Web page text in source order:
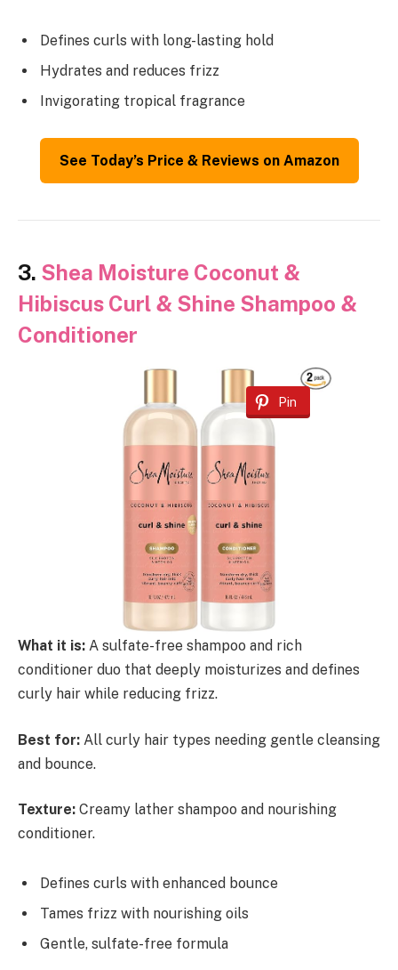
Defines curls with long-lasting hold
Hydrates and reduces frizz
Invigorating tropical fragrance
See Today’s Price & Reviews on Amazon
3. Shea Moisture Coconut &
Hibiscus Curl & Shine Shampoo &
Conditioner
Pin
What it is: A sulfate-free shampoo and rich
conditioner duo that deeply moisturizes and defines
curly hair while reducing frizz.
Best for: All curly hair types needing gentle cleansing
and bounce.
Texture: Creamy lather shampoo and nourishing
conditioner.
Defines curls with enhanced bounce
Tames frizz with nourishing oils
Gentle, sulfate-free formula